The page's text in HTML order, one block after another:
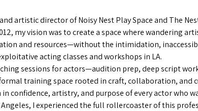
artistic director of Noisy Nest Play Space and The
my vision was to create a space where wandering
and resources—without the intimidation,
acting classes and workshops in LA.
sessions for actors—audition prep, deep script
training space rooted in craft, collaboration, and
confidence, artistry, and purpose of every actor who
Angeles, I experienced the full rollercoaster of this